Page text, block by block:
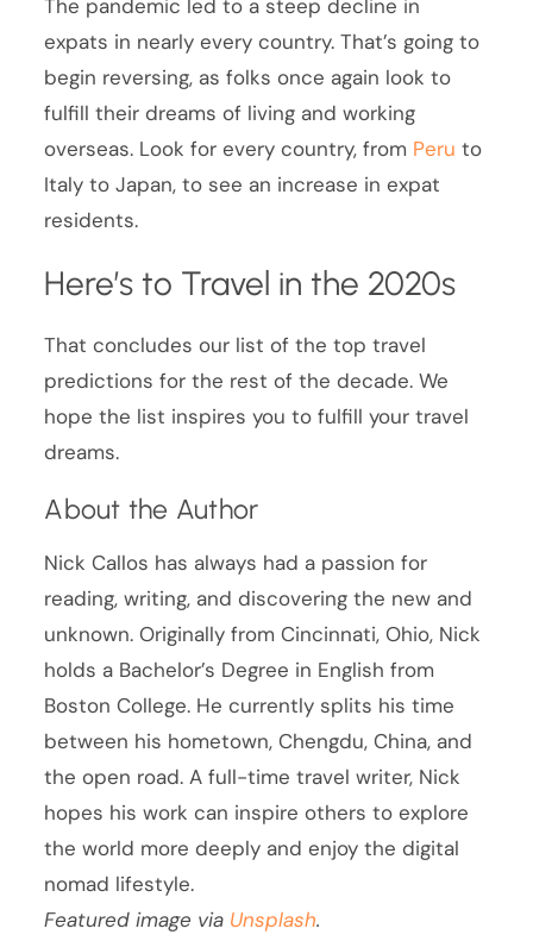
The pandemic led to a steep decline in
expats in nearly every country. That’s going to
begin reversing, as folks once again look to
fulfill their dreams of living and working
overseas. Look for every country, from Peru to
Italy to Japan, to see an increase in expat
residents.
Here’s to Travel in the 2020s
That concludes our list of the top travel
predictions for the rest of the decade. We
hope the list inspires you to fulfill your travel
dreams.
About the Author
Nick Callos has always had a passion for
reading, writing, and discovering the new and
unknown. Originally from Cincinnati, Ohio, Nick
holds a Bachelor’s Degree in English from
Boston College. He currently splits his time
between his hometown, Chengdu, China, and
the open road. A full-time travel writer, Nick
hopes his work can inspire others to explore
the world more deeply and enjoy the digital
nomad lifestyle.
Featured image via Unsplash.